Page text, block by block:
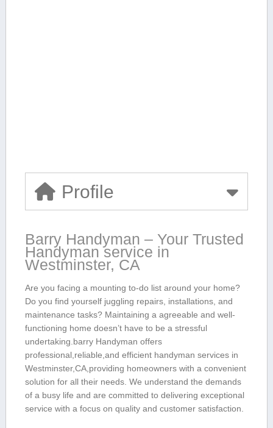
Profile
Barry Handyman – Your Trusted
Handyman ​service in
Westminster, CA
Are you facing a mounting to-do list around your home?
Do you find yourself juggling repairs, installations, and
maintenance tasks? Maintaining a agreeable and well-
functioning home doesn’t have to be​ a stressful
undertaking.barry Handyman offers
professional,reliable,and efficient handyman services in
Westminster,CA,providing homeowners‍ with a convenient
solution for all their needs. We understand the demands
of a busy​ life and are committed to delivering exceptional
service with ⁤a focus on​ quality and ​customer satisfaction.